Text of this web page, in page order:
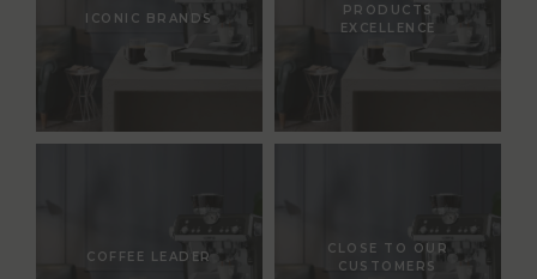
ICONIC BRANDS
PRODUCTS
EXCELLENCE
COFFEE LEADER
CLOSE TO OUR
CUSTOMERS